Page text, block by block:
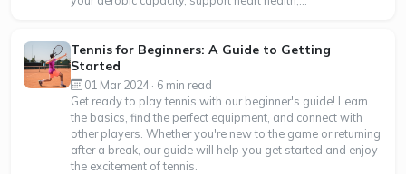
Tennis for Beginners: A Guide to Getting
Started
01 Mar 2024 · 6 min read
Get ready to play tennis with our beginner's guide! Learn
the basics, find the perfect equipment, and connect with
other players. Whether you're new to the game or returning
after a break, our guide will help you get started and enjoy
the excitement of tennis.